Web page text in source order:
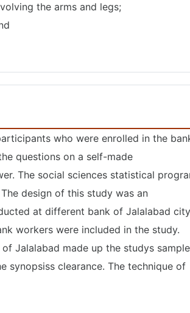
the arms and legs;
who were enrolled in the
questions on a self-made
The social sciences statistical
design of this study was an
at different bank of Jalalabad city
workers were included in the study.
Jalalabad made up the studys
synopsiss clearance. The technique of